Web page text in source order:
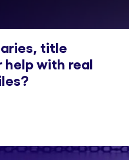
title
help with real